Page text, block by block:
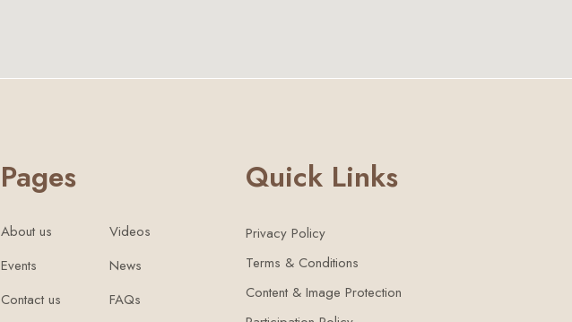
Pages
About us
Events
Contact us
Videos
News
FAQs
Quick Links
Privacy Policy
Terms & Conditions
Content & Image Protection